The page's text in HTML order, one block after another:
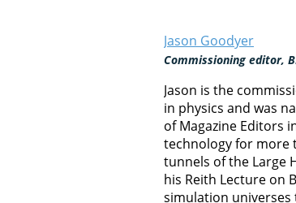
Jason Goodyer
Commissioning editor,
Jason is the
in physics and was
of Magazine Editors
technology for more
tunnels of the Large
his Reith Lecture on
simulation universes